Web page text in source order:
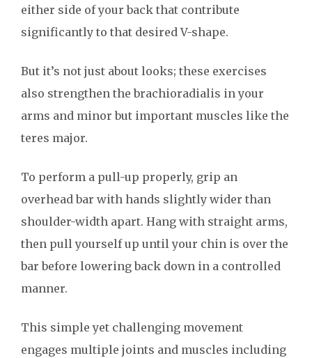
either side of your back that contribute
significantly to that desired V-shape.
But it’s not just about looks; these exercises
also strengthen the brachioradialis in your
arms and minor but important muscles like the
teres major.
To perform a pull-up properly, grip an
overhead bar with hands slightly wider than
shoulder-width apart. Hang with straight arms,
then pull yourself up until your chin is over the
bar before lowering back down in a controlled
manner.
This simple yet challenging movement
engages multiple joints and muscles including